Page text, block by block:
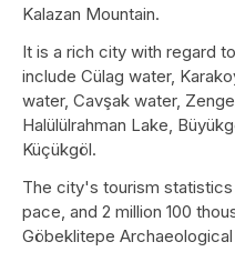
Kalazan Mountain.
It is a rich city with regard
include Cülag water,
water, Cavşak water,
Halülülrahman Lake,
Küçükgöl.
The city's tourism
pace, and 2 million 100
Göbeklitepe Archaeological